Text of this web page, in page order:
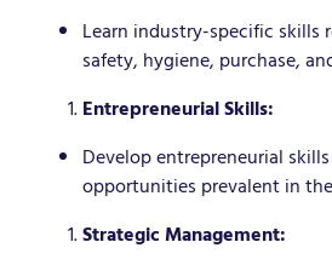
Learn industry-specific skills
safety, hygiene, purchase,
Entrepreneurial Skills:
Develop entrepreneurial
opportunities prevalent in
Strategic Management: